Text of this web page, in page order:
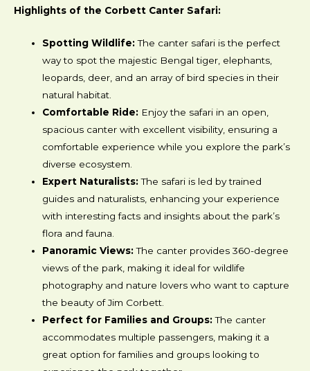
Highlights of the Corbett Canter Safari:
Spotting Wildlife:The canter safari is the perfect
way to spot the majestic Bengal tiger, elephants,
leopards, deer, and an array of bird species in their
natural habitat.
Comfortable Ride: Enjoy the safari in an open,
spacious canter with excellent visibility, ensuring a
comfortable experience while you explore the park’s
diverse ecosystem.
Expert Naturalists:The safari is led by trained
guides and naturalists, enhancing your experience
with interesting facts and insights about the park’s
flora and fauna.
Panoramic Views:The canter provides 360-degree
views of the park, making it ideal for wildlife
photography and nature lovers who want to capture
the beauty of Jim Corbett.
Perfect for Families and Groups:The canter
accommodates multiple passengers, making it a
great option for families and groups looking to